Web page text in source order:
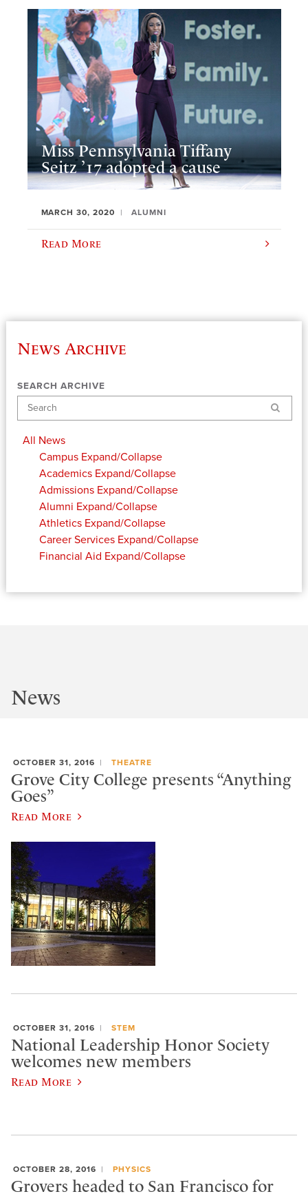
Miss Pennsylvania Tiffany
Seitz ’17 adopted a cause
MARCH 30, 2020 ALUMNI
Read More
News Archive
SEARCH ARCHIVE
Search
All News
Campus Expand/Collapse
Academics Expand/Collapse
Admissions Expand/Collapse
Alumni Expand/Collapse
Athletics Expand/Collapse
Career Services Expand/Collapse
Financial Aid Expand/Collapse
News
OCTOBER 31, 2016 THEATRE
Grove City College presents “Anything
Goes”
Read More
OCTOBER 31, 2016 STEM
National Leadership Honor Society
welcomes new members
Read More
OCTOBER 28, 2016 PHYSICS
Grovers headed to San Francisco for